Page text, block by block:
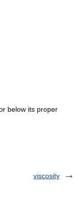
below its proper
viscosity